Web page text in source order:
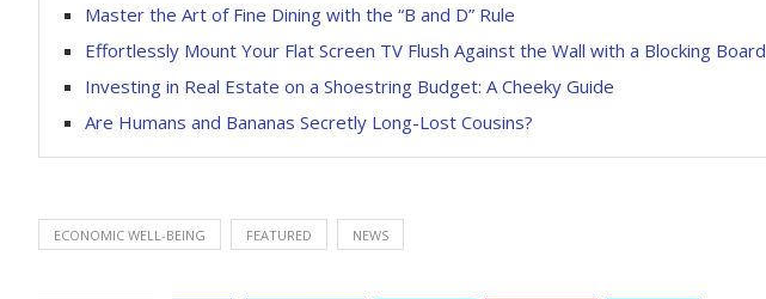
Master the Art of Fine Dining with the “B and D” Rule
Effortlessly Mount Your Flat Screen TV Flush Against the Wall with a Blocking Board
Investing in Real Estate on a Shoestring Budget: A Cheeky Guide
Are Humans and Bananas Secretly Long-Lost Cousins?
ECONOMIC WELL-BEING FEATURED NEWS